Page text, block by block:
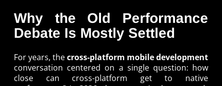
Why the Old Performance
Debate Is Mostly Settled
For years, thecross-platform mobile development
conversation centered on a single question: how
close can cross-platform get to native